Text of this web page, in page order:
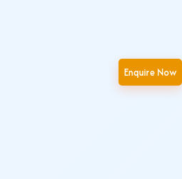
Enquire Now